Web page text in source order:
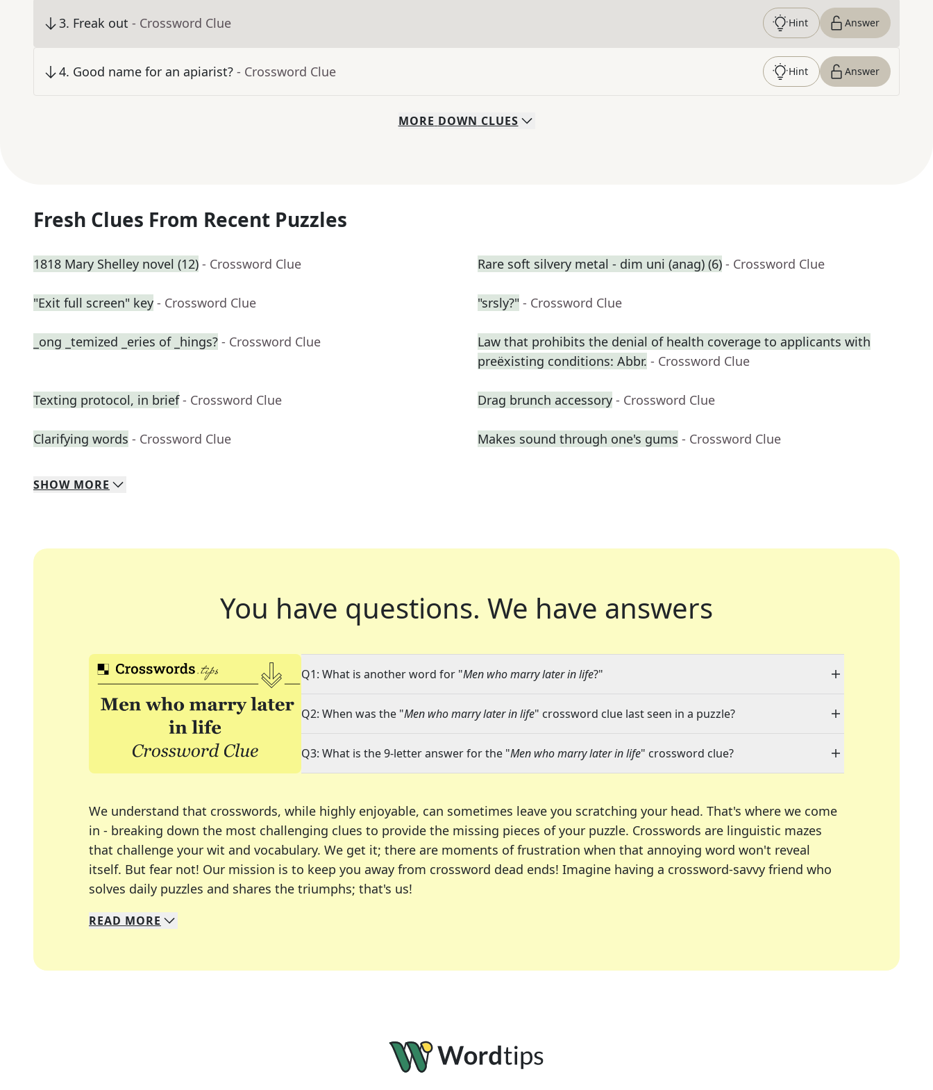
3. Freak out - Crossword Clue Hint Answer
4. Good name for an apiarist? - Crossword Clue Hint Answer
MORE DOWN CLUES
Fresh Clues From Recent Puzzles
1818 Mary Shelley novel (12) - Crossword Clue Rare soft silvery metal - dim uni (anag) (6) - Crossword Clue
"Exit full screen" key - Crossword Clue "srsly?" - Crossword Clue
_ong _temized _eries of _hings? - Crossword Clue
Law that prohibits the denial of health coverage to applicants with
preëxisting conditions: Abbr. - Crossword Clue
Texting protocol, in brief - Crossword Clue Drag brunch accessory - Crossword Clue
Clarifying words - Crossword Clue Makes sound through one's gums - Crossword Clue
SHOW MORE
You have questions. We have answers
Q1: What is another word for "Men who marry later in life?"
Q2: When was the "Men who marry later in life" crossword clue last seen in a puzzle?
Q3: What is the 9-letter answer for the "Men who marry later in life" crossword clue?
We understand that crosswords, while highly enjoyable, can sometimes leave you scratching your head. That's where we come
in - breaking down the most challenging clues to provide the missing pieces of your puzzle. Crosswords are linguistic mazes
that challenge your wit and vocabulary. We get it; there are moments of frustration when that annoying word won't reveal
itself. But fear not! Our mission is to keep you away from crossword dead ends! Imagine having a crossword-savvy friend who
solves daily puzzles and shares the triumphs; that's us!
We specialize in solving many of your favorite puzzles, including the New York Times, USA Today, LA Times, Daily Themed Crosswords, and
Whether you're a daily crossword enthusiast or an occasional solver, our tool is your partner in overcoming the trickiest moments.
READ MORE